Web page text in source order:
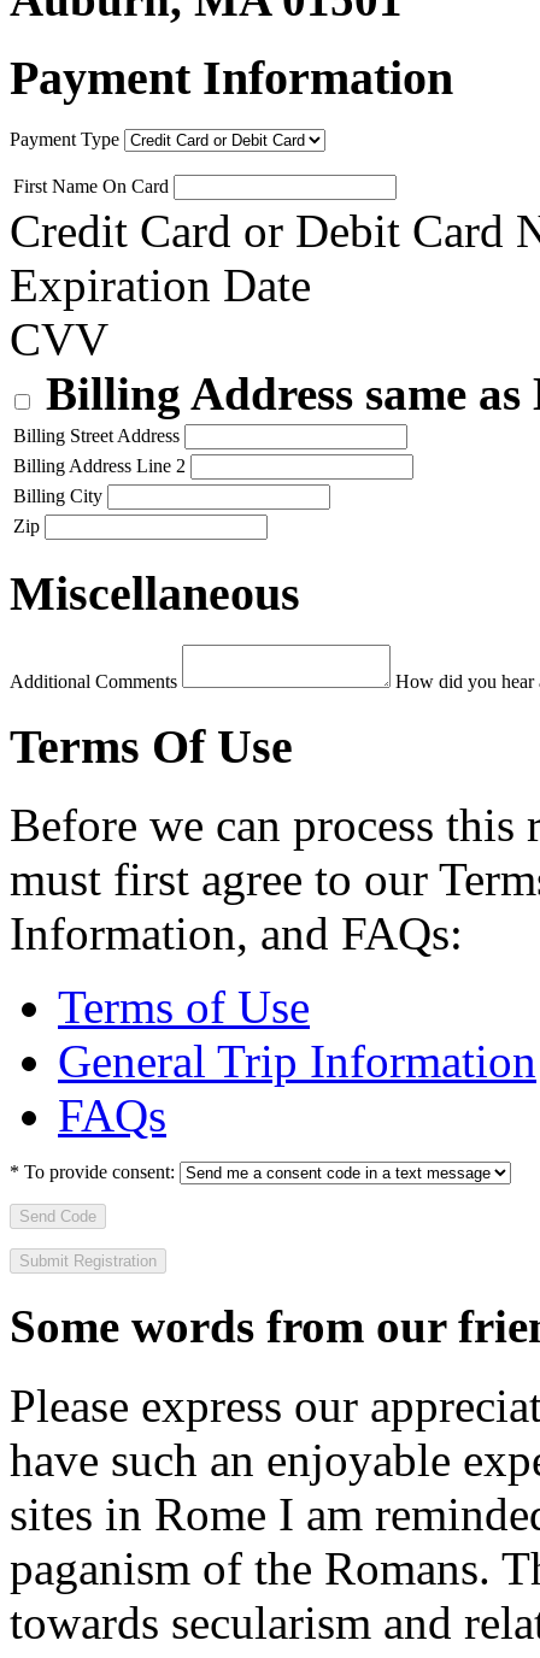
Payment Information
Payment Type
First Name On Card
Credit Card or Debit Card
Expiration Date
CVV
Billing Address same
Billing Street Address
Billing Address Line 2
Billing City
Zip
Miscellaneous
Additional Comments How did you hear
Terms Of Use
Before we can process
must first agree to our
Information, and FAQs:
Terms of Use
General Trip Information
FAQs
* To provide consent:
Send Code
Some words from our
Please express our
have such an enjoyable
sites in Rome I am
paganism of the Romans.
towards secularism and